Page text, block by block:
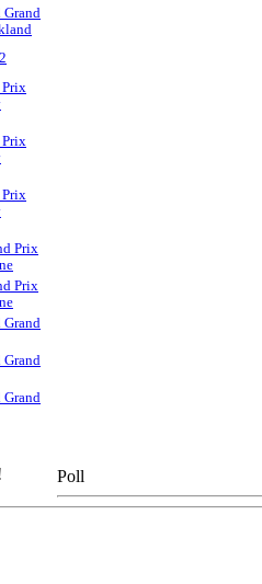
Grand
Prix
Prix
Prix
Prix
Prix
Grand
Grand
Grand
Poll